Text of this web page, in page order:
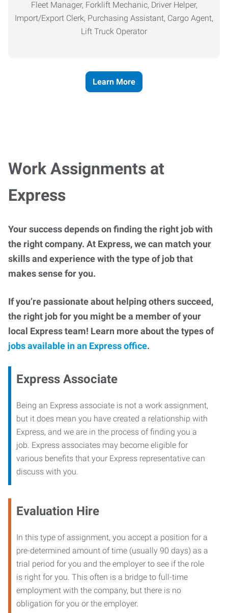
Fleet Manager, Forklift Mechanic, Driver Helper,
Import/Export Clerk, Purchasing Assistant, Cargo Agent,
Lift Truck Operator
Learn More
Work Assignments at
Express
Your success depends on finding the right job with
the right company. At Express, we can match your
skills and experience with the type of job that
makes sense for you.
If you’re passionate about helping others succeed,
the right job for you might be a member of your
local Express team! Learn more about the types of
jobs available in an Express office.
Express Associate
Being an Express associate is not a work assignment,
but it does mean you have created a relationship with
Express, and we are in the process of finding you a
job. Express associates may become eligible for
various benefits that your Express representative can
discuss with you.
Evaluation Hire
In this type of assignment, you accept a position for a
pre-determined amount of time (usually 90 days) as a
trial period for you and the employer to see if the role
is right for you. This often is a bridge to full-time
employment with the company, but there is no
obligation for you or the employer.